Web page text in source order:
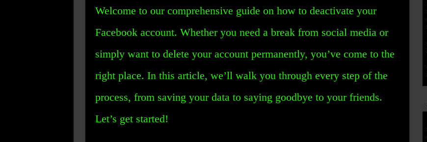
Welcome to our comprehensive guide on how to deactivate your
Facebook account. Whether you need a break from social media or
simply want to delete your account permanently, you’ve come to the
right place. In this article, we’ll walk you through every step of the
process, from saving your data to saying goodbye to your friends.
Let’s get started!